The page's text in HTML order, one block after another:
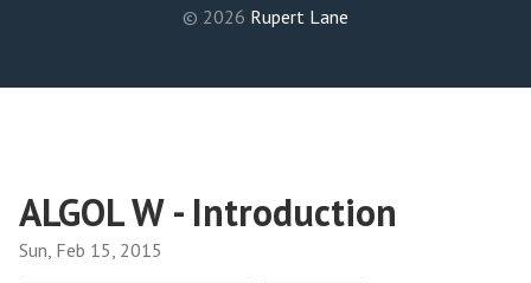
© 2026 Rupert Lane
ALGOL W - Introduction
Sun, Feb 15, 2015